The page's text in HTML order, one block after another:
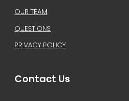
OUR TEAM
QUESTIONS
PRIVACY POLICY
Contact Us